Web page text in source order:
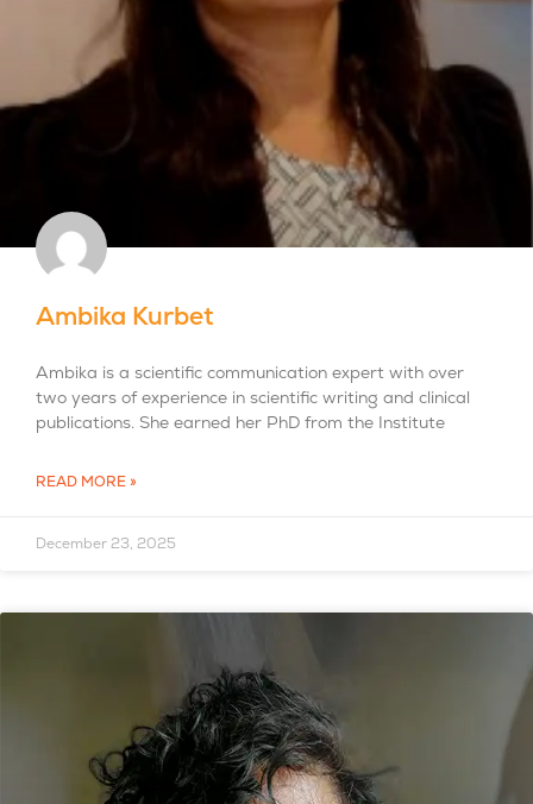
Ambika Kurbet
Ambika is a scientific communication expert with over
two years of experience in scientific writing and clinical
publications. She earned her PhD from the Institute
READ MORE »
December 23, 2025